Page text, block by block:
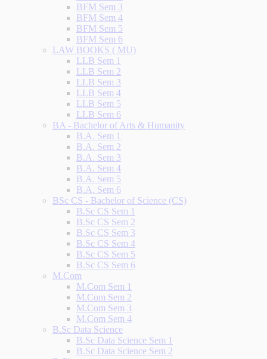
BFM Sem 3
BFM Sem 4
BFM Sem 5
BFM Sem 6
LAW BOOKS ( MU)
LLB Sem 1
LLB Sem 2
LLB Sem 3
LLB Sem 4
LLB Sem 5
LLB Sem 6
BA - Bachelor of Arts & Humanity
B.A. Sem 1
B.A. Sem 2
B.A. Sem 3
B.A. Sem 4
B.A. Sem 5
B.A. Sem 6
BSc CS - Bachelor of Science (CS)
B.Sc CS Sem 1
B.Sc CS Sem 2
B.Sc CS Sem 3
B.Sc CS Sem 4
B.Sc CS Sem 5
B.Sc CS Sem 6
M.Com
M.Com Sem 1
M.Com Sem 2
M.Com Sem 3
M.Com Sem 4
B.Sc Data Science
B.Sc Data Science Sem 1
B.Sc Data Science Sem 2